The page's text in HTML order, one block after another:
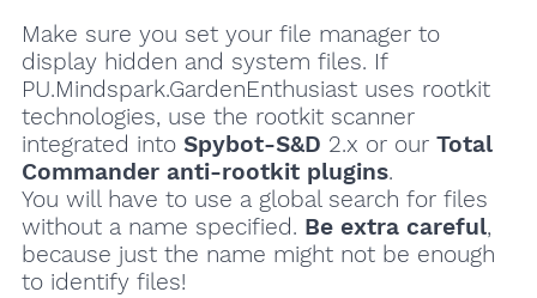
Make sure you set your file manager to
display hidden and system files. If
PU.Mindspark.GardenEnthusiast uses rootkit
technologies, use the rootkit scanner
integrated into Spybot-S&D 2.x or our Total
Commander anti-rootkit plugins.
You will have to use a global search for files
without a name specified. Be extra careful,
because just the name might not be enough
to identify files!